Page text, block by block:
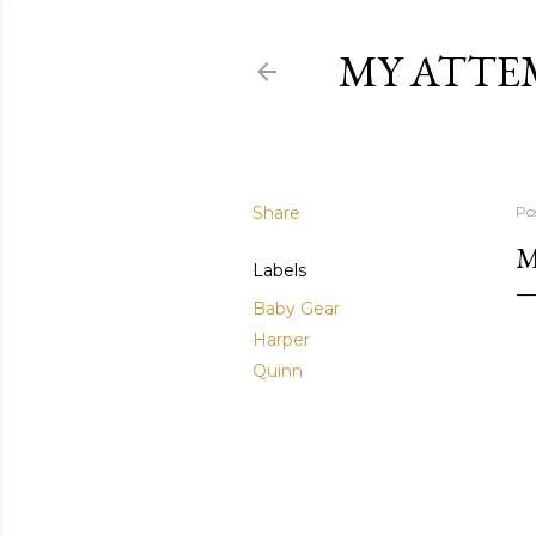
MY
Share
Labels
Baby Gear
Harper
Quinn